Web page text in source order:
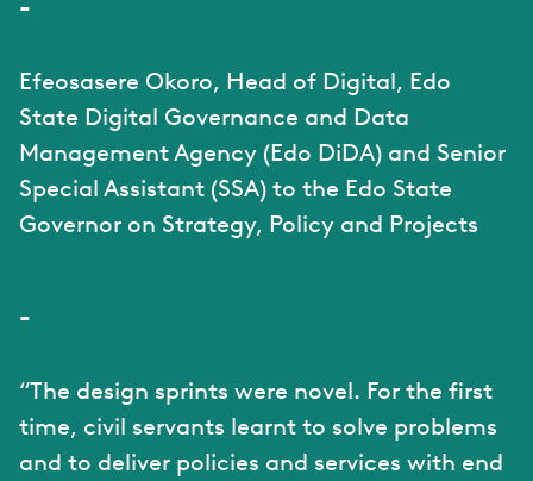
-
Efeosasere Okoro, Head of Digital, Edo
State Digital Governance and Data
Management Agency (Edo DiDA) and Senior
Special Assistant (SSA) to the Edo State
Governor on Strategy, Policy and Projects
-
“The design sprints were novel. For the first
time, civil servants learnt to solve problems
and to deliver policies and services with end